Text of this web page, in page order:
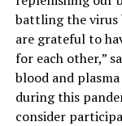
battling the virus
are grateful to
for each other,”
blood and
during this
consider